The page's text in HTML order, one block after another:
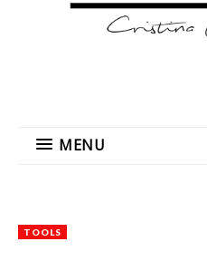
MENU
TOOLS